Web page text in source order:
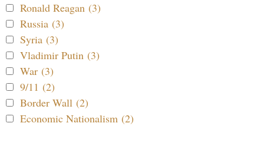
Ronald Reagan (3)
Russia (3)
Syria (3)
Vladimir Putin (3)
War (3)
9/11 (2)
Border Wall (2)
Economic Nationalism (2)